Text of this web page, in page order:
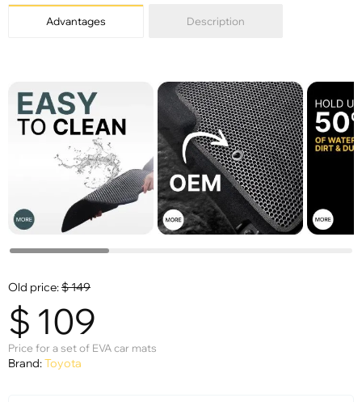
Advantages Description
Old price:$149
$ 109
Price for a set of EVA car mats
Brand:Toyota